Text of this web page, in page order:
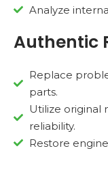
Analyze
Authentic
Replace
parts.
Utilize original
reliability.
Restore